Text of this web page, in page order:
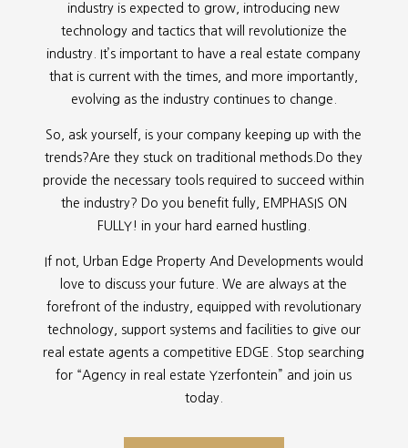
industry is expected to grow, introducing new
technology and tactics that will revolutionize the
industry. It’s important to have a real estate company
that is current with the times, and more importantly,
evolving as the industry continues to change.
So, ask yourself, is your company keeping up with the
trends?Are they stuck on traditional methods.Do they
provide the necessary tools required to succeed within
the industry? Do you benefit fully, EMPHASIS ON
FULLY! in your hard earned hustling.
If not, Urban Edge Property And Developments would
love to discuss your future. We are always at the
forefront of the industry, equipped with revolutionary
technology, support systems and facilities to give our
real estate agents a competitive EDGE. Stop searching
for “Agency in real estate Yzerfontein” and join us
today.